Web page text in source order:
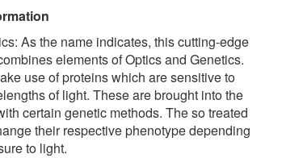
As the name indicates, this cutting-edge
elements of Optics and Genetics.
use of proteins which are sensitive to
of light. These are brought into the
certain genetic methods. The so treated
their respective phenotype depending
to light.